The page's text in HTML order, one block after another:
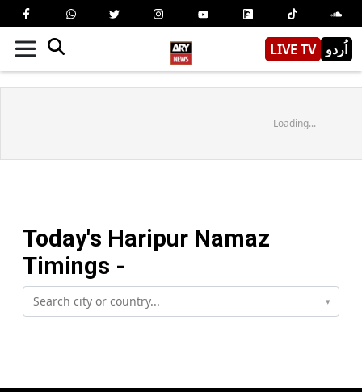
LIVE TV اُردو
Loading...
Today's Haripur Namaz
Timings -
▾